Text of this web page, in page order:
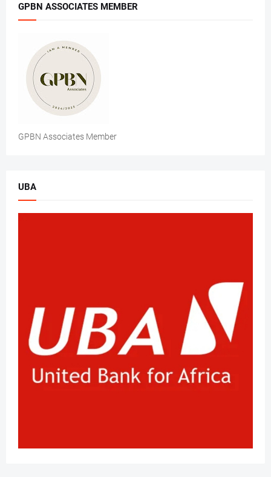
GPBN ASSOCIATES MEMBER
GPBN Associates Member
UBA